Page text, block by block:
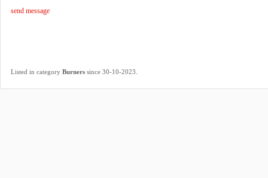
send message
Listed in category Burners since 30-10-2023.